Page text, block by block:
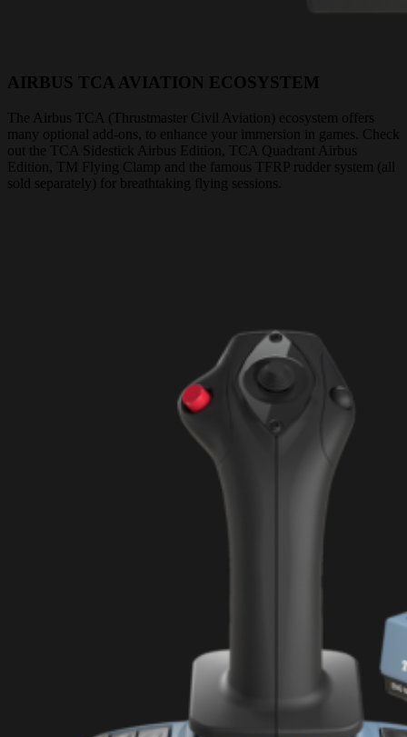
AIRBUS TCA AVIATION ECOSYSTEM
The Airbus TCA (Thrustmaster Civil Aviation) ecosystem offers
many optional add-ons, to enhance your immersion in games. Check
out the TCA Sidestick Airbus Edition, TCA Quadrant Airbus
Edition, TM Flying Clamp and the famous TFRP rudder system (all
sold separately) for breathtaking flying sessions.